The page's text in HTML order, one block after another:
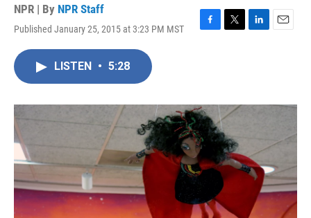
NPR | By NPR Staff
Published January 25, 2015 at 3:23 PM MST
F
o
k
T
r
L
I
E
LISTEN • 5:28